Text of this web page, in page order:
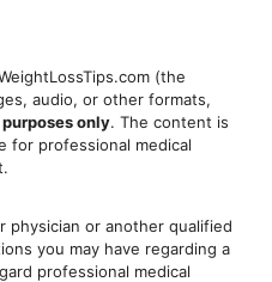
(the
audio, or other formats,
only. The content is
for professional medical
physician or another qualified
you may have regarding a
professional medical